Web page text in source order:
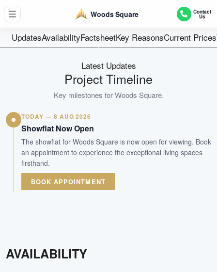
Woods Square Contact
Us
UpdatesAvailabilityFactsheetKey ReasonsCurrent Prices
474
99 Years
Tenure
Commercial
Type
Dec 2021
Est. TOP
WhatsApp Us
Latest Updates
Project Timeline
Key milestones forWoods Square.
TODAY — 8 AUG 2026
Showflat Now Open
The showflat for Woods Square is now open for viewing. Book
an appointment to experience the exceptional living spaces
firsthand.
BOOK APPOINTMENT
AVAILABILITY